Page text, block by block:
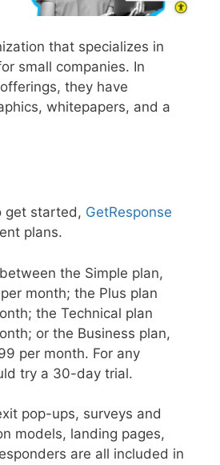
that specializes in
small companies. In
they have
whitepapers, and a
get started, GetResponse
plans.
the Simple plan,
month; the Plus plan
the Technical plan
or the Business plan,
per month. For any
try a 30-day trial.
pop-ups, surveys and
models, landing pages,
are all included in